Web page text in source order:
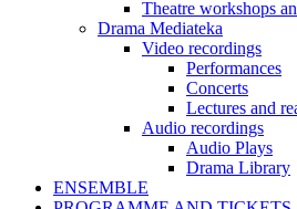
Theatre workshops
Drama Mediateka
Video recordings
Performances
Concerts
Lectures and
Audio recordings
Audio Plays
Drama Library
ENSEMBLE